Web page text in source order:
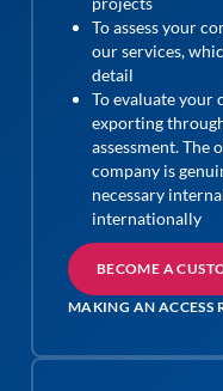
To assess your
our services,
detail
To evaluate your
exporting
assessment. The
company is
necessary
internationally
BECOME A
MAKING AN ACCESS